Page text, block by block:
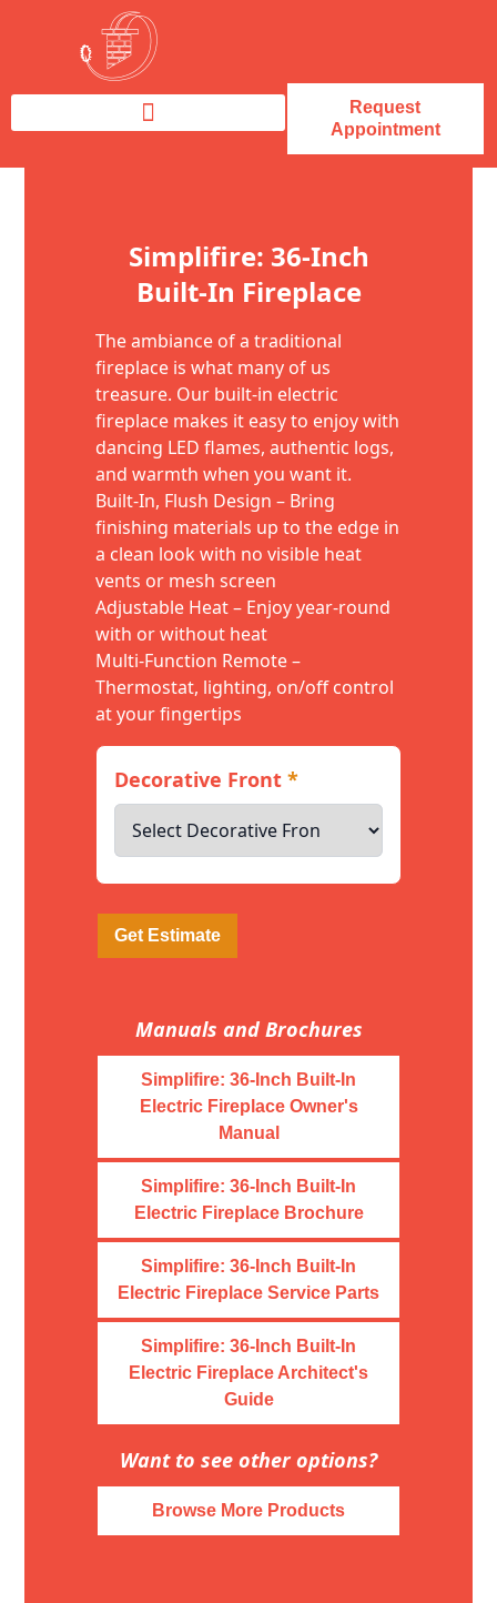
Request
Appointment
Simplifire: 36-Inch
Built-In Fireplace
The ambiance of a traditional
fireplace is what many of us
treasure. Our built-in electric
fireplace makes it easy to enjoy with
dancing LED flames, authentic logs,
and warmth when you want it.
Built-In, Flush Design – Bring
finishing materials up to the edge in
a clean look with no visible heat
vents or mesh screen
Adjustable Heat – Enjoy year-round
with or without heat
Multi-Function Remote –
Thermostat, lighting, on/off control
at your fingertips
Decorative Front*
Get Estimate
Manuals and Brochures
Simplifire: 36-Inch Built-In
Electric Fireplace Owner's
Manual
Simplifire: 36-Inch Built-In
Electric Fireplace Brochure
Simplifire: 36-Inch Built-In
Electric Fireplace Service Parts
Simplifire: 36-Inch Built-In
Electric Fireplace Architect's
Guide
Want to see other options?
Browse More Products